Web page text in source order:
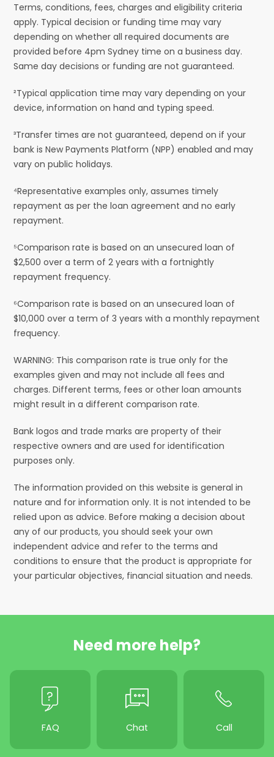
Terms, conditions, fees, charges and eligibility criteria
apply. Typical decision or funding time may vary
depending on whether all required documents are
provided before 4pm Sydney time on a business day.
Same day decisions or funding are not guaranteed.
²Typical application time may vary depending on your
device, information on hand and typing speed.
³Transfer times are not guaranteed, depend on if your
bank is New Payments Platform (NPP) enabled and may
vary on public holidays.
⁴Representative examples only, assumes timely
repayment as per the loan agreement and no early
repayment.
⁵Comparison rate is based on an unsecured loan of
$2,500 over a term of 2 years with a fortnightly
repayment frequency.
⁶Comparison rate is based on an unsecured loan of
$10,000 over a term of 3 years with a monthly repayment
frequency.
WARNING: This comparison rate is true only for the
examples given and may not include all fees and
charges. Different terms, fees or other loan amounts
might result in a different comparison rate.
Bank logos and trade marks are property of their
respective owners and are used for identification
purposes only.
The information provided on this website is general in
nature and for information only. It is not intended to be
relied upon as advice. Before making a decision about
any of our products, you should seek your own
independent advice and refer to the terms and
conditions to ensure that the product is appropriate for
your particular objectives, financial situation and needs.
Need more help?
FAQ Chat Call